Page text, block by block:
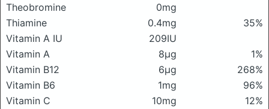
Theobromine
0mg
Thiamine
0.4mg
35%
Vitamin A IU
209IU
Vitamin A
8μg
1%
Vitamin B12
6μg
268%
Vitamin B6
1mg
96%
Vitamin C
10mg
12%